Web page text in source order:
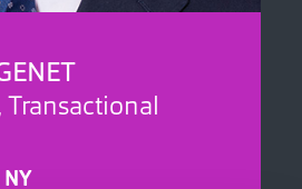
Transactional
NY